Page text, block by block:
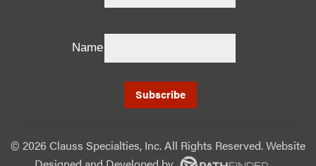
Name
© 2026 Clauss Specialties, Inc. All Rights Reserved. Website